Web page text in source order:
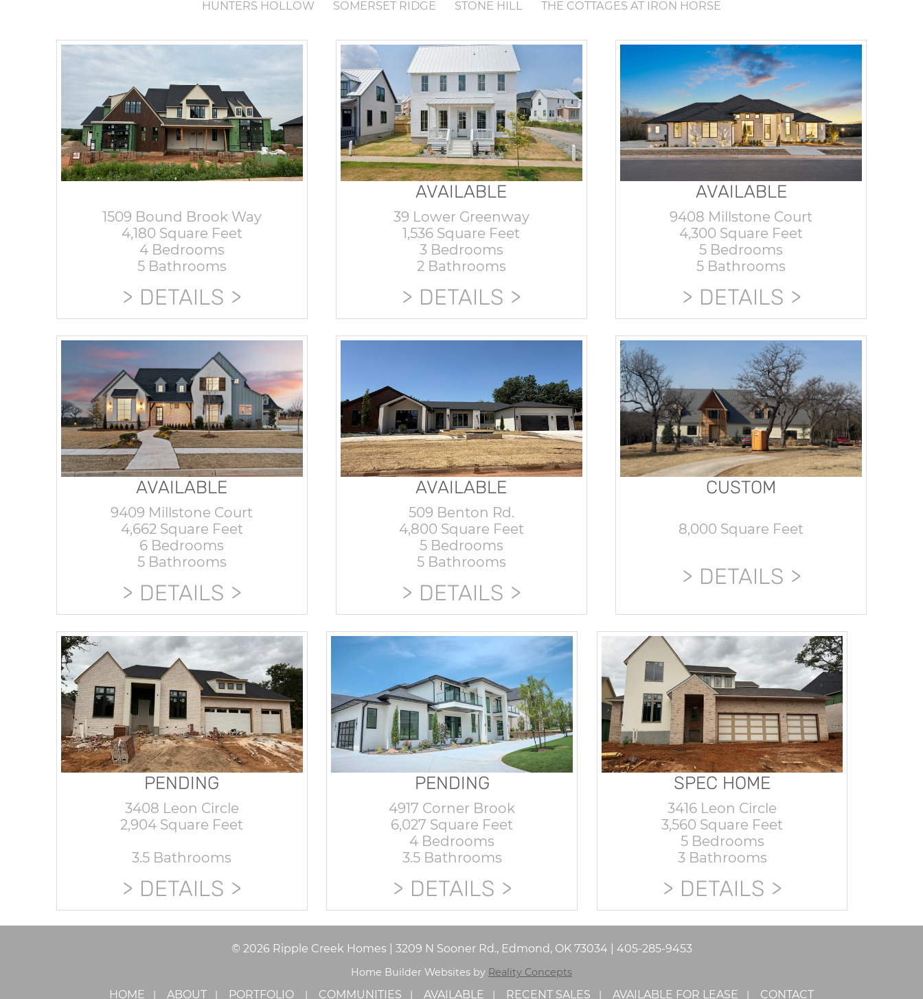
HUNTERS HOLLOW
SOMERSET RIDGE STONE HILL THE COTTAGES AT IRON HORSE
1509 Bound Brook Way
4,180 Square Feet
4 Bedrooms
5 Bathrooms
DETAILS
AVAILABLE
39 Lower Greenway
1,536 Square Feet
3 Bedrooms
2 Bathrooms
DETAILS
AVAILABLE
9408 Millstone Court
4,300 Square Feet
5 Bedrooms
5 Bathrooms
DETAILS
AVAILABLE
9409 Millstone Court
4,662 Square Feet
6 Bedrooms
5 Bathrooms
DETAILS
AVAILABLE
509 Benton Rd.
4,800 Square Feet
5 Bedrooms
5 Bathrooms
DETAILS
CUSTOM
8,000 Square Feet
DETAILS
PENDING
3408 Leon Circle
2,904 Square Feet
3.5 Bathrooms
DETAILS
PENDING
4917 Corner Brook
6,027 Square Feet
4 Bedrooms
3.5 Bathrooms
DETAILS
SPEC HOME
3416 Leon Circle
3,560 Square Feet
5 Bedrooms
3 Bathrooms
DETAILS
© 2026 Ripple Creek Homes 3209 N Sooner Rd., Edmond, OK 73034| 405-285-9453
Home Builder Websites by Reality Concepts
HOME ABOUT PORTFOLIO COMMUNITIES AVAILABLE RECENT SALES AVAILABLE FOR LEASE CONTACT